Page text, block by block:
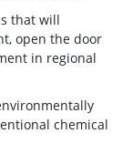
that will
open the door
in regional
chemical